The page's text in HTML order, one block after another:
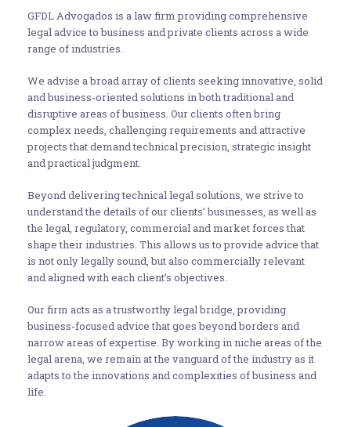
GFDL Advogados is a law firm providing comprehensive
legal advice to business and private clients across a wide
range of industries.
We advise a broad array of clients seeking innovative, solid
and business-oriented solutions in both traditional and
disruptive areas of business. Our clients often bring
complex needs, challenging requirements and attractive
projects that demand technical precision, strategic insight
and practical judgment.
Beyond delivering technical legal solutions, we strive to
understand the details of our clients’ businesses, as well as
the legal, regulatory, commercial and market forces that
shape their industries. This allows us to provide advice that
is not only legally sound, but also commercially relevant
and aligned with each client’s objectives.
Our firm acts as a trustworthy legal bridge, providing
business-focused advice that goes beyond borders and
narrow areas of expertise. By working in niche areas of the
legal arena, we remain at the vanguard of the industry as it
adapts to the innovations and complexities of business and
life.